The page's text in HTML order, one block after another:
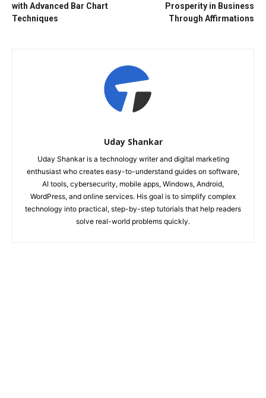
with Advanced Bar Chart
Techniques
Prosperity in Business
Through Affirmations
Uday Shankar
Uday Shankar is a technology writer and digital marketing
enthusiast who creates easy-to-understand guides on software,
AI tools, cybersecurity, mobile apps, Windows, Android,
WordPress, and online services. His goal is to simplify complex
technology into practical, step-by-step tutorials that help readers
solve real-world problems quickly.